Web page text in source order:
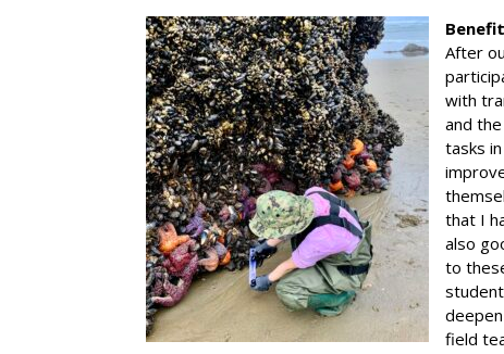
After
with
and
tasks
that I
also
to
field